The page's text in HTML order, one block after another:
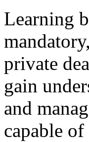
Learning
private
gain
and
capable